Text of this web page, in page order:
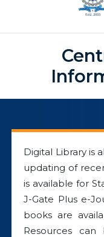
Digital Library is
updating of
is available for
J-Gate Plus e-
books are
Resources